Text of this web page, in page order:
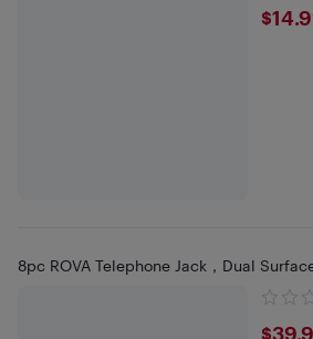
8pc ROVA Telephone Jack，Dual